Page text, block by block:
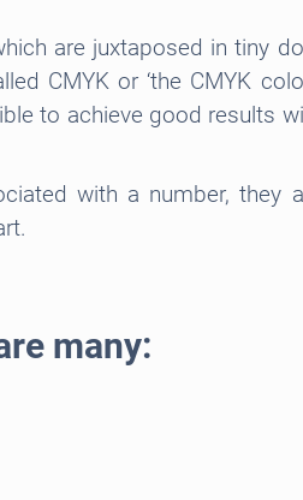
are juxtaposed in tiny
CMYK or ‘the CMYK
to achieve good results
with a number, they
many: